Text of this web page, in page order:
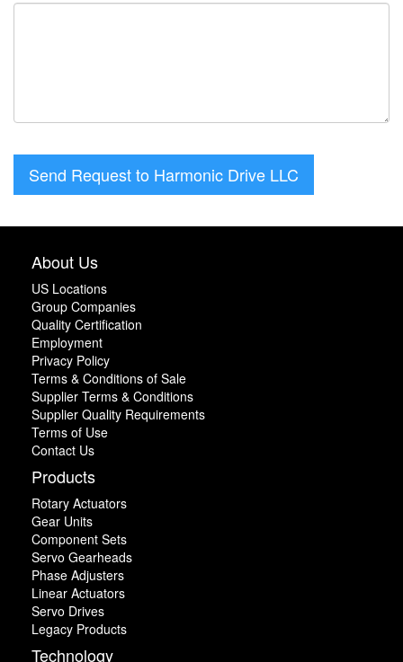
Send Request to Harmonic Drive LLC
About Us
US Locations
Group Companies
Quality Certification
Employment
Privacy Policy
Terms & Conditions of Sale
Supplier Terms & Conditions
Supplier Quality Requirements
Terms of Use
Contact Us
Products
Rotary Actuators
Gear Units
Component Sets
Servo Gearheads
Phase Adjusters
Linear Actuators
Servo Drives
Legacy Products
Technology